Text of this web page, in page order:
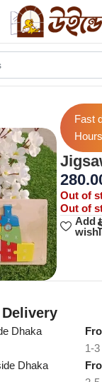
Builders Wooden
Fast
Hours
Out of
Out of
Add
Dhaka
1-
Dhaka